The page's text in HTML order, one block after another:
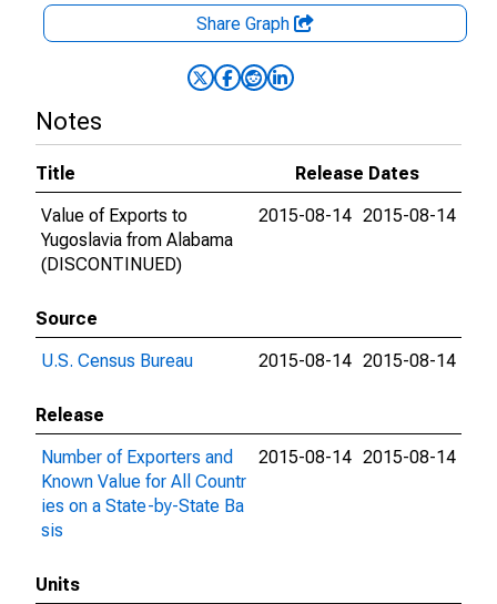
Share Graph
Notes
Title
Release Dates
Value of Exports to
Yugoslavia from Alabama
(DISCONTINUED)
2015-08-14 2015-08-14
Source
U.S. Census Bureau
2015-08-14 2015-08-14
Release
Number of Exporters and
Known Value for All Countr
ies on a State-by-State Ba
sis
2015-08-14 2015-08-14
Units